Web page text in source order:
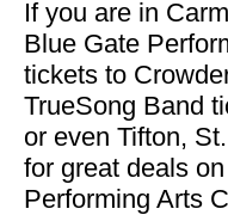
If you are in
Blue Gate
tickets to
TrueSong Band
or even Tifton,
for great deals
Performing Arts